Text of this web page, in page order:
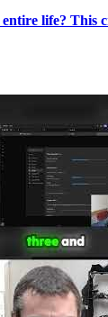
life? This